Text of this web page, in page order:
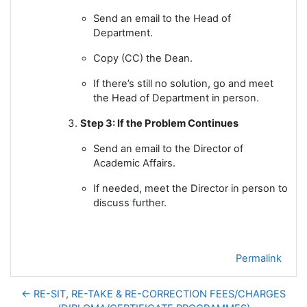
Send an email to the Head of
Department.
Copy (CC) the Dean.
If there’s still no solution, go and meet
the Head of Department in person.
Step 3: If the Problem Continues
Send an email to the Director of
Academic Affairs.
If needed, meet the Director in person to
discuss further.
Permalink
← RE-SIT, RE-TAKE & RE-CORRECTION FEES/CHARGES